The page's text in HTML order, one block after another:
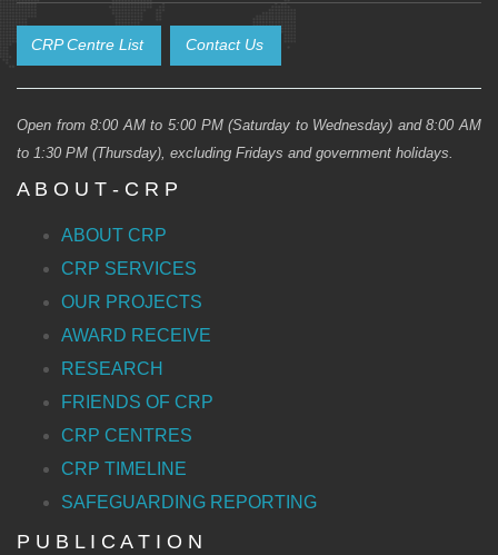
CRP Centre List Contact Us
Open from 8:00 AM to 5:00 PM (Saturday to Wednesday) and 8:00 AM
to 1:30 PM (Thursday), excluding Fridays and government holidays.
A B O U T - C R P
ABOUT CRP
CRP SERVICES
OUR PROJECTS
AWARD RECEIVE
RESEARCH
FRIENDS OF CRP
CRP CENTRES
CRP TIMELINE
SAFEGUARDING REPORTING
P U B L I C A T I O N